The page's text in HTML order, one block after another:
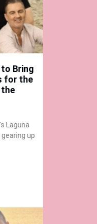
to Bring
for the
the
Laguna
up